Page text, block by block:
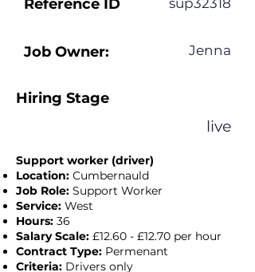
Reference ID sup32318
Job Owner: Jenna
Hiring Stage
live
Support worker (driver)
Location: Cumbernauld
Job Role: Support Worker
Service: West
Hours: 36
Salary Scale: £12.60 - £12.70 per hour
Contract Type: Permenant
Criteria: Drivers only